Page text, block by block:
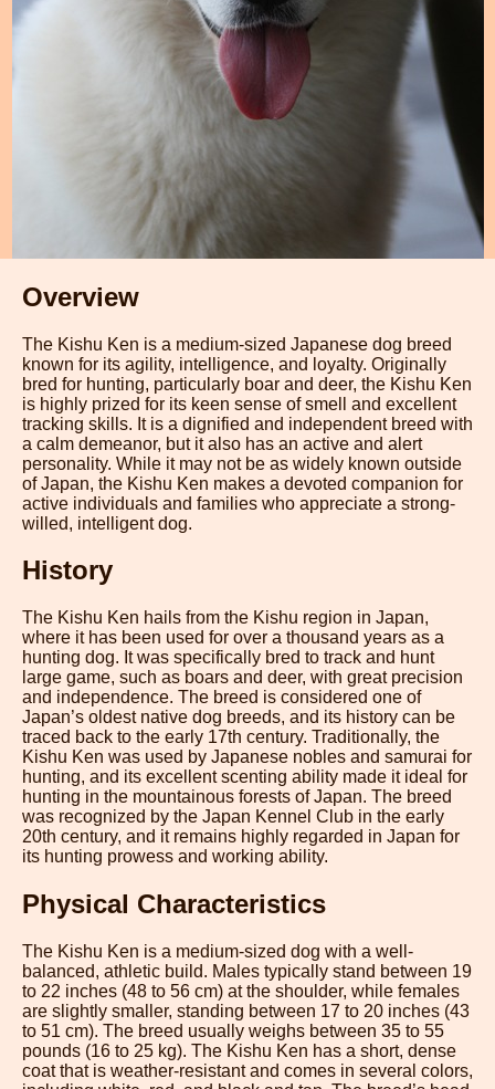
Overview
The Kishu Ken is a medium-sized Japanese dog breed
known for its agility, intelligence, and loyalty. Originally
bred for hunting, particularly boar and deer, the Kishu Ken
is highly prized for its keen sense of smell and excellent
tracking skills. It is a dignified and independent breed with
a calm demeanor, but it also has an active and alert
personality. While it may not be as widely known outside
of Japan, the Kishu Ken makes a devoted companion for
active individuals and families who appreciate a strong-
willed, intelligent dog.
History
The Kishu Ken hails from the Kishu region in Japan,
where it has been used for over a thousand years as a
hunting dog. It was specifically bred to track and hunt
large game, such as boars and deer, with great precision
and independence. The breed is considered one of
Japan’s oldest native dog breeds, and its history can be
traced back to the early 17th century. Traditionally, the
Kishu Ken was used by Japanese nobles and samurai for
hunting, and its excellent scenting ability made it ideal for
hunting in the mountainous forests of Japan. The breed
was recognized by the Japan Kennel Club in the early
20th century, and it remains highly regarded in Japan for
its hunting prowess and working ability.
Physical Characteristics
The Kishu Ken is a medium-sized dog with a well-
balanced, athletic build. Males typically stand between 19
to 22 inches (48 to 56 cm) at the shoulder, while females
are slightly smaller, standing between 17 to 20 inches (43
to 51 cm). The breed usually weighs between 35 to 55
pounds (16 to 25 kg). The Kishu Ken has a short, dense
coat that is weather-resistant and comes in several colors,